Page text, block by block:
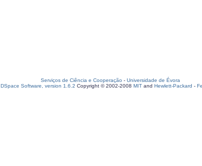
Serviços de Ciência e Cooperação - Universidade de Évora
DSpace Software, version 1.6.2 Copyright © 2002-2008 MIT and Hewlett-Packard -